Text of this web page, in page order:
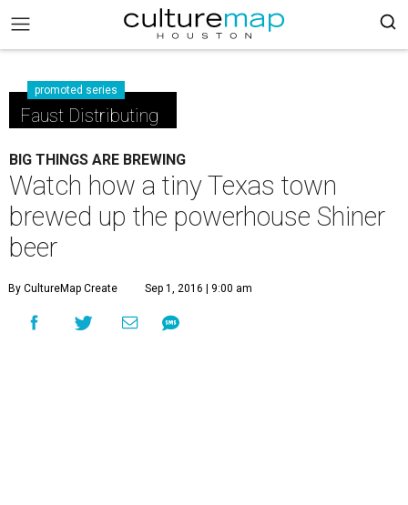
promoted series
Faust Distributing
BIG THINGS ARE BREWING
Watch how a tiny Texas town
brewed up the powerhouse Shiner
beer
By CultureMap Create Sep 1, 2016 | 9:00 am